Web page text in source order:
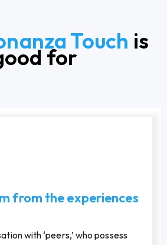
Touch is
for
from the experiences
with ‘peers,’ who possess